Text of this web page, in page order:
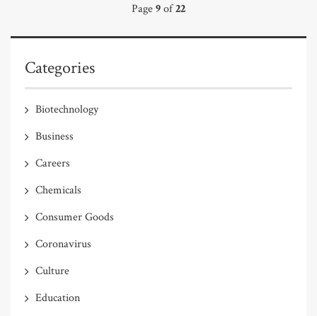
Page9of22
Categories
Biotechnology
Business
Careers
Chemicals
Consumer Goods
Coronavirus
Culture
Education